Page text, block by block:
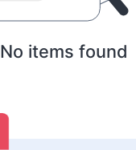
No items found